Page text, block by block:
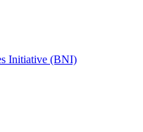
Initiative (BNI)